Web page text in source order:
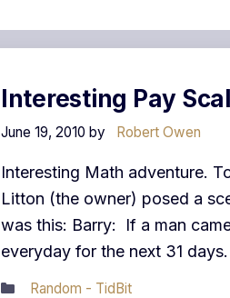
Interesting Pay
June 19, 2010 by Robert Owen
Interesting Math adventure.
Litton (the owner) posed a
was this: Barry: If a man
everyday for the next 31
Categories
Random - TidBit